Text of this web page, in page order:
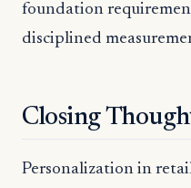
foundation
disciplined
Closing
Personalization in